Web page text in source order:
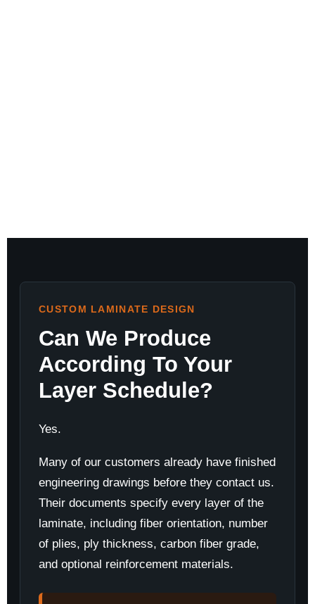
CUSTOM LAMINATE DESIGN
Can We Produce
According To Your
Layer Schedule?
Yes.
Many of our customers already have finished
engineering drawings before they contact us.
Their documents specify every layer of the
laminate, including fiber orientation, number
of plies, ply thickness, carbon fiber grade,
and optional reinforcement materials.